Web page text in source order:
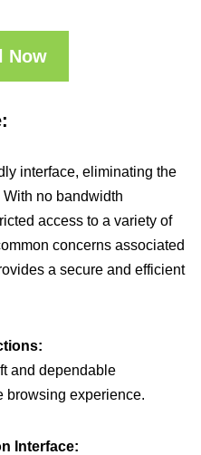
Now
interface, eliminating the
no bandwidth
access to a variety of
concerns associated
a secure and efficient
and dependable
browsing experience.
Interface: